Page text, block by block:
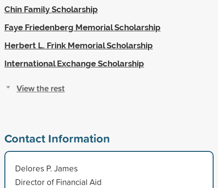
Chin Family Scholarship
Faye Friedenberg Memorial Scholarship
Herbert L. Frink Memorial Scholarship
International Exchange Scholarship
View the rest
Contact Information
Delores P. James
Director of Financial Aid